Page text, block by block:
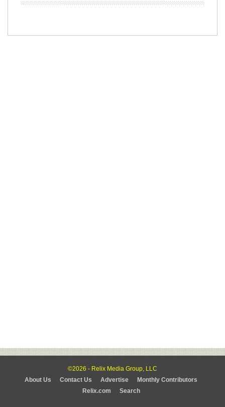
©2026 - Relix Media Group, LLC
About Us
Contact Us Advertise
Monthly Contributors
Relix.com
Search